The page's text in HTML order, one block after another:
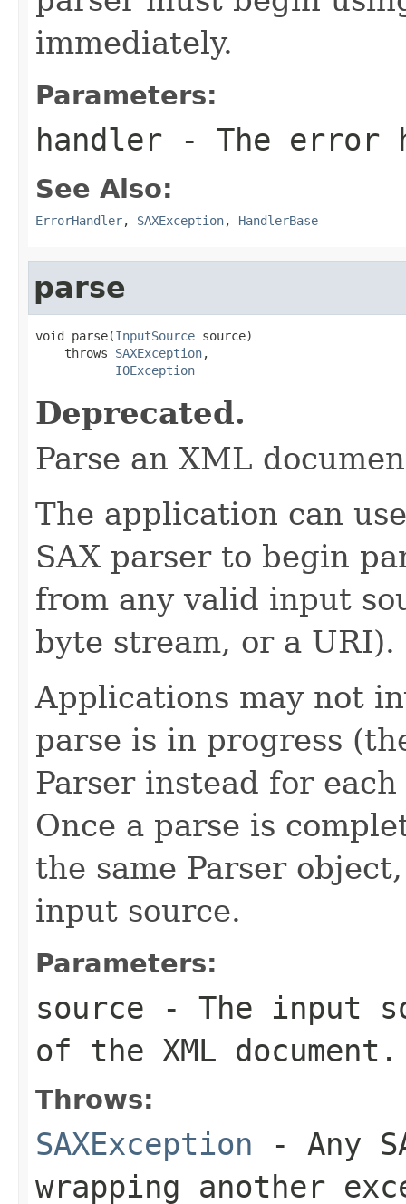
immediately.
Parameters:
handler - The error
See Also:
ErrorHandler, SAXException, HandlerBase
parse
void parse(InputSource source)
    throws
SAXException,
IOException
Deprecated.
Parse an XML
The application can
SAX parser to begin
from any valid input
byte stream, or a URI).
Applications may not
parse is in progress
Parser instead for
Once a parse is
the same Parser
input source.
Parameters:
source - The input
of the XML document.
Throws:
SAXException - Any
wrapping another